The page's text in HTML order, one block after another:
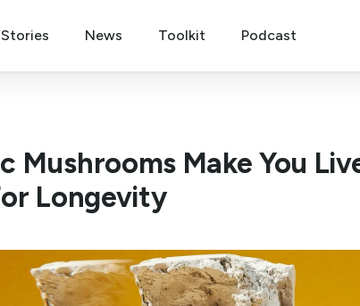
Stories News Toolkit Podcast
Mushrooms Make You
Longevity